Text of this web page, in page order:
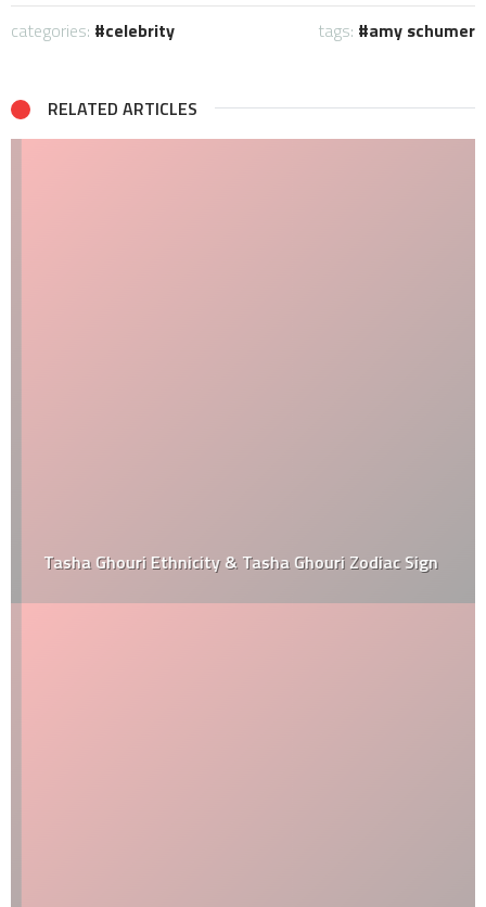
categories: celebrity tags: amy schumer
RELATED ARTICLES
Tasha Ghouri Ethnicity & Tasha Ghouri Zodiac Sign